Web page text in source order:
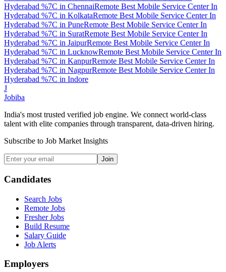
Hyderabad %7C in ChennaiRemote Best Mobile Service Center In
Hyderabad %7C in KolkataRemote Best Mobile Service Center In
Hyderabad %7C in PuneRemote Best Mobile Service Center In
Hyderabad %7C in SuratRemote Best Mobile Service Center In
Hyderabad %7C in JaipurRemote Best Mobile Service Center In
Hyderabad %7C in LucknowRemote Best Mobile Service Center In
Hyderabad %7C in KanpurRemote Best Mobile Service Center In
Hyderabad %7C in NagpurRemote Best Mobile Service Center In
Hyderabad %7C in Indore
J
Jobiba
India's most trusted verified job engine. We connect world-class
talent with elite companies through transparent, data-driven hiring.
Subscribe to Job Market Insights
Join
Candidates
Search Jobs
Remote Jobs
Fresher Jobs
Build Resume
Salary Guide
Job Alerts
Employers